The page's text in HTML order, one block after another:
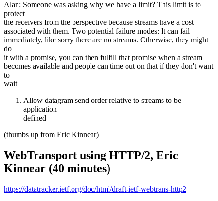
Alan: Someone was asking why we have a limit? This limit is to
protect
the receivers from the perspective because streams have a cost
associated with them. Two potential failure modes: It can fail
immediately, like sorry there are no streams. Otherwise, they might
do
it with a promise, you can then fulfill that promise when a stream
becomes available and people can time out on that if they don't want
to
wait.
Allow datagram send order relative to streams to be
application
defined
(thumbs up from Eric Kinnear)
WebTransport using HTTP/2, Eric
Kinnear (40 minutes)
https://datatracker.ietf.org/doc/html/draft-ietf-webtrans-http2